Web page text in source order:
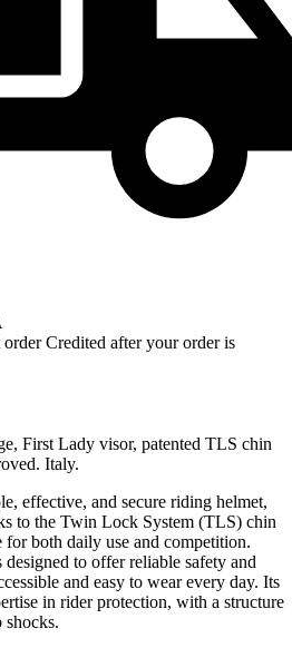
order Credited after your order is
First Lady visor, patented TLS chin
Italy.
effective, and secure riding helmet,
to the Twin Lock System (TLS) chin
both daily use and competition.
to offer reliable safety and
and easy to wear every day. Its
in rider protection, with a structure
shocks.